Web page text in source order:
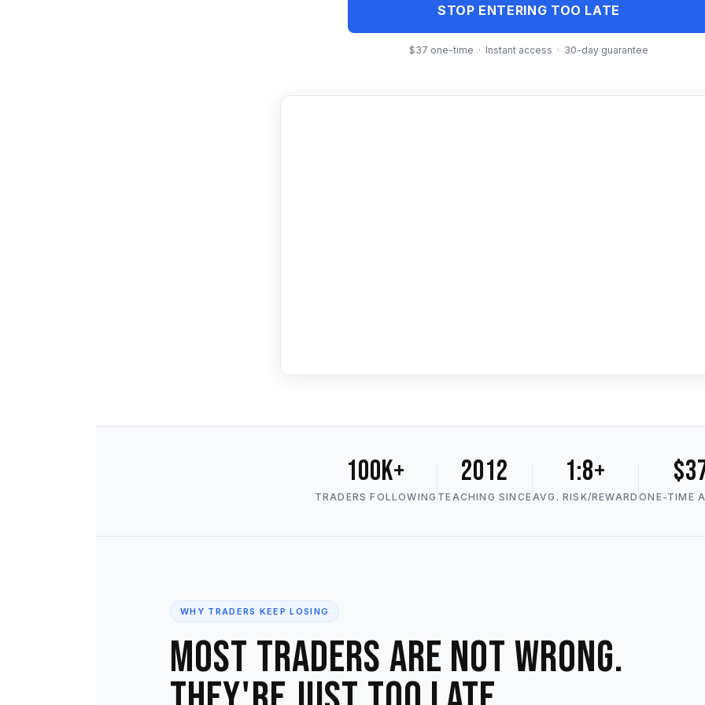
STOP ENTERING TOO LATE
$37 one-time · Instant access · 30-day guarantee
100K+
TRADERS FOLLOWING
2012
TEACHING SINCE
1:8+
AVG. RISK/REWARD ONE-TIME
WHY TRADERS KEEP LOSING
Most traders are not wrong.